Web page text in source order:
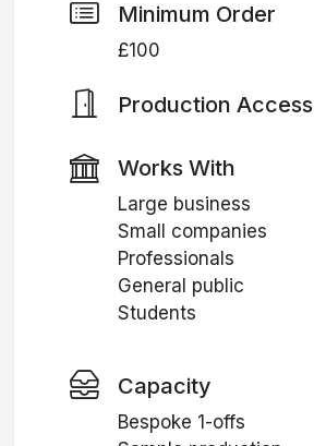
Minimum Order
£100
Production Access
Works With
Large business
Small companies
Professionals
General public
Students
Capacity
Bespoke 1-offs